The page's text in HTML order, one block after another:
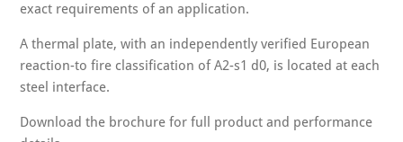
exact requirements of an application.
A thermal plate, with an independently verified European
reaction-to fire classification of A2-s1 d0, is located at each
steel interface.
Download the brochure for full product and performance